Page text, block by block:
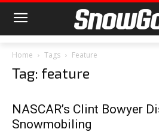
Home Tags Feature
Tag: feature
NASCAR’s Clint Bowyer
Snowmobiling